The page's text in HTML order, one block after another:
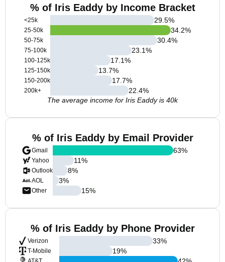
% of Iris Eaddy by Income Bracket
<25k
25-50k
50-75k
75-100k
100-125k
125-150k
150-200k
200k+
29.5%
34.2%
30.4%
23.1%
17.1%
13.7%
17.7%
22.4%
The average income for Iris Eaddy is 40k
% of Iris Eaddy by Email Provider
Gmail
Yahoo
Outlook
AOL
Other
63%
11%
8%
3%
15%
% of Iris Eaddy by Phone Provider
Verizon
T-Mobile
33%
19%